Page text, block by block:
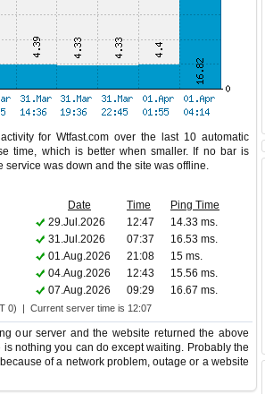
for Wtfast.com over the last 10 automatic
time, which is better when smaller. If no bar is
service was down and the site was offline.
Date Time
Ping Time
29.Jul.2026 12:47
14.33 ms.
31.Jul.2026 07:37
16.53 ms.
01.Aug.2026 21:08
15 ms.
04.Aug.2026 12:43
15.56 ms.
07.Aug.2026 09:29 16.67 ms.
0) | Current server time is 12:07
our server and the website returned the above
nothing you can do except waiting. Probably the
of a network problem, outage or a website